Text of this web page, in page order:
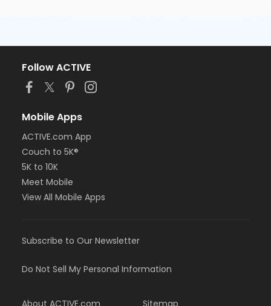
Follow ACTIVE
Mobile Apps
ACTIVE.com App
Couch to 5K®
5K to 10K
Meet Mobile
View All Mobile Apps
Subscribe to Our Newsletter
Do Not Sell My Personal Information